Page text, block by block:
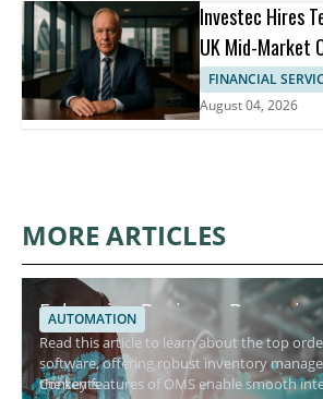
Investec Hires
UK Mid-Market
FINANCIAL
August 04, 2026
MORE ARTICLES
Enhancing Business
Order Management Software
AUTOMATION
Read this article to learn about the top
software, offering robust inventory
the key features of OMS enable smooth
Contents